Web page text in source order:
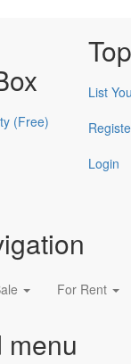
(Free)
List
Login
For Rent
menu